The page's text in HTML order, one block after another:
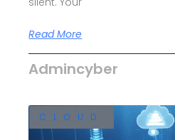
Read More
Admincyber
CLOUD